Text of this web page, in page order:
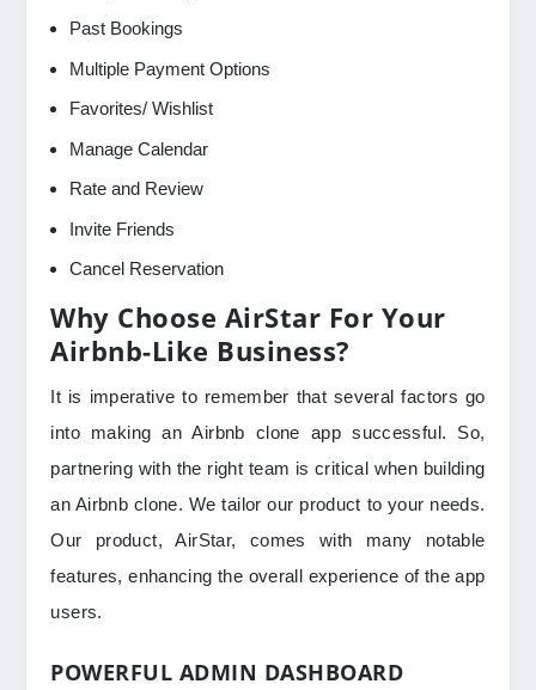
Past Bookings
Multiple Payment Options
Favorites/ Wishlist
Manage Calendar
Rate and Review
Invite Friends
Cancel Reservation
Why Choose AirStar For Your
Airbnb-Like Business?
It is imperative to remember that several factors go
into making an Airbnb clone app successful. So,
partnering with the right team is critical when building
an Airbnb clone. We tailor our product to your needs.
Our product, AirStar, comes with many notable
features, enhancing the overall experience of the app
users.
POWERFUL ADMIN DASHBOARD